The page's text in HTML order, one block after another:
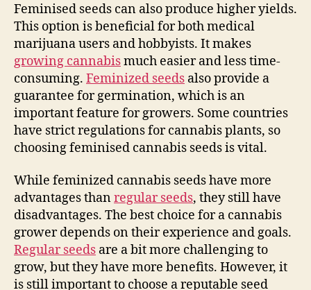
Feminised seeds can also produce higher yields.
This option is beneficial for both medical
marijuana users and hobbyists. It makes
growing cannabismuch easier and less time-
consuming. Feminized seeds also provide a
guarantee for germination, which is an
important feature for growers. Some countries
have strict regulations for cannabis plants, so
choosing feminised cannabis seeds is vital.
While feminized cannabis seeds have more
advantages thanregular seeds, they still have
disadvantages. The best choice for a cannabis
grower depends on their experience and goals.
Regular seeds are a bit more challenging to
grow, but they have more benefits. However, it
is still important to choose a reputable seed